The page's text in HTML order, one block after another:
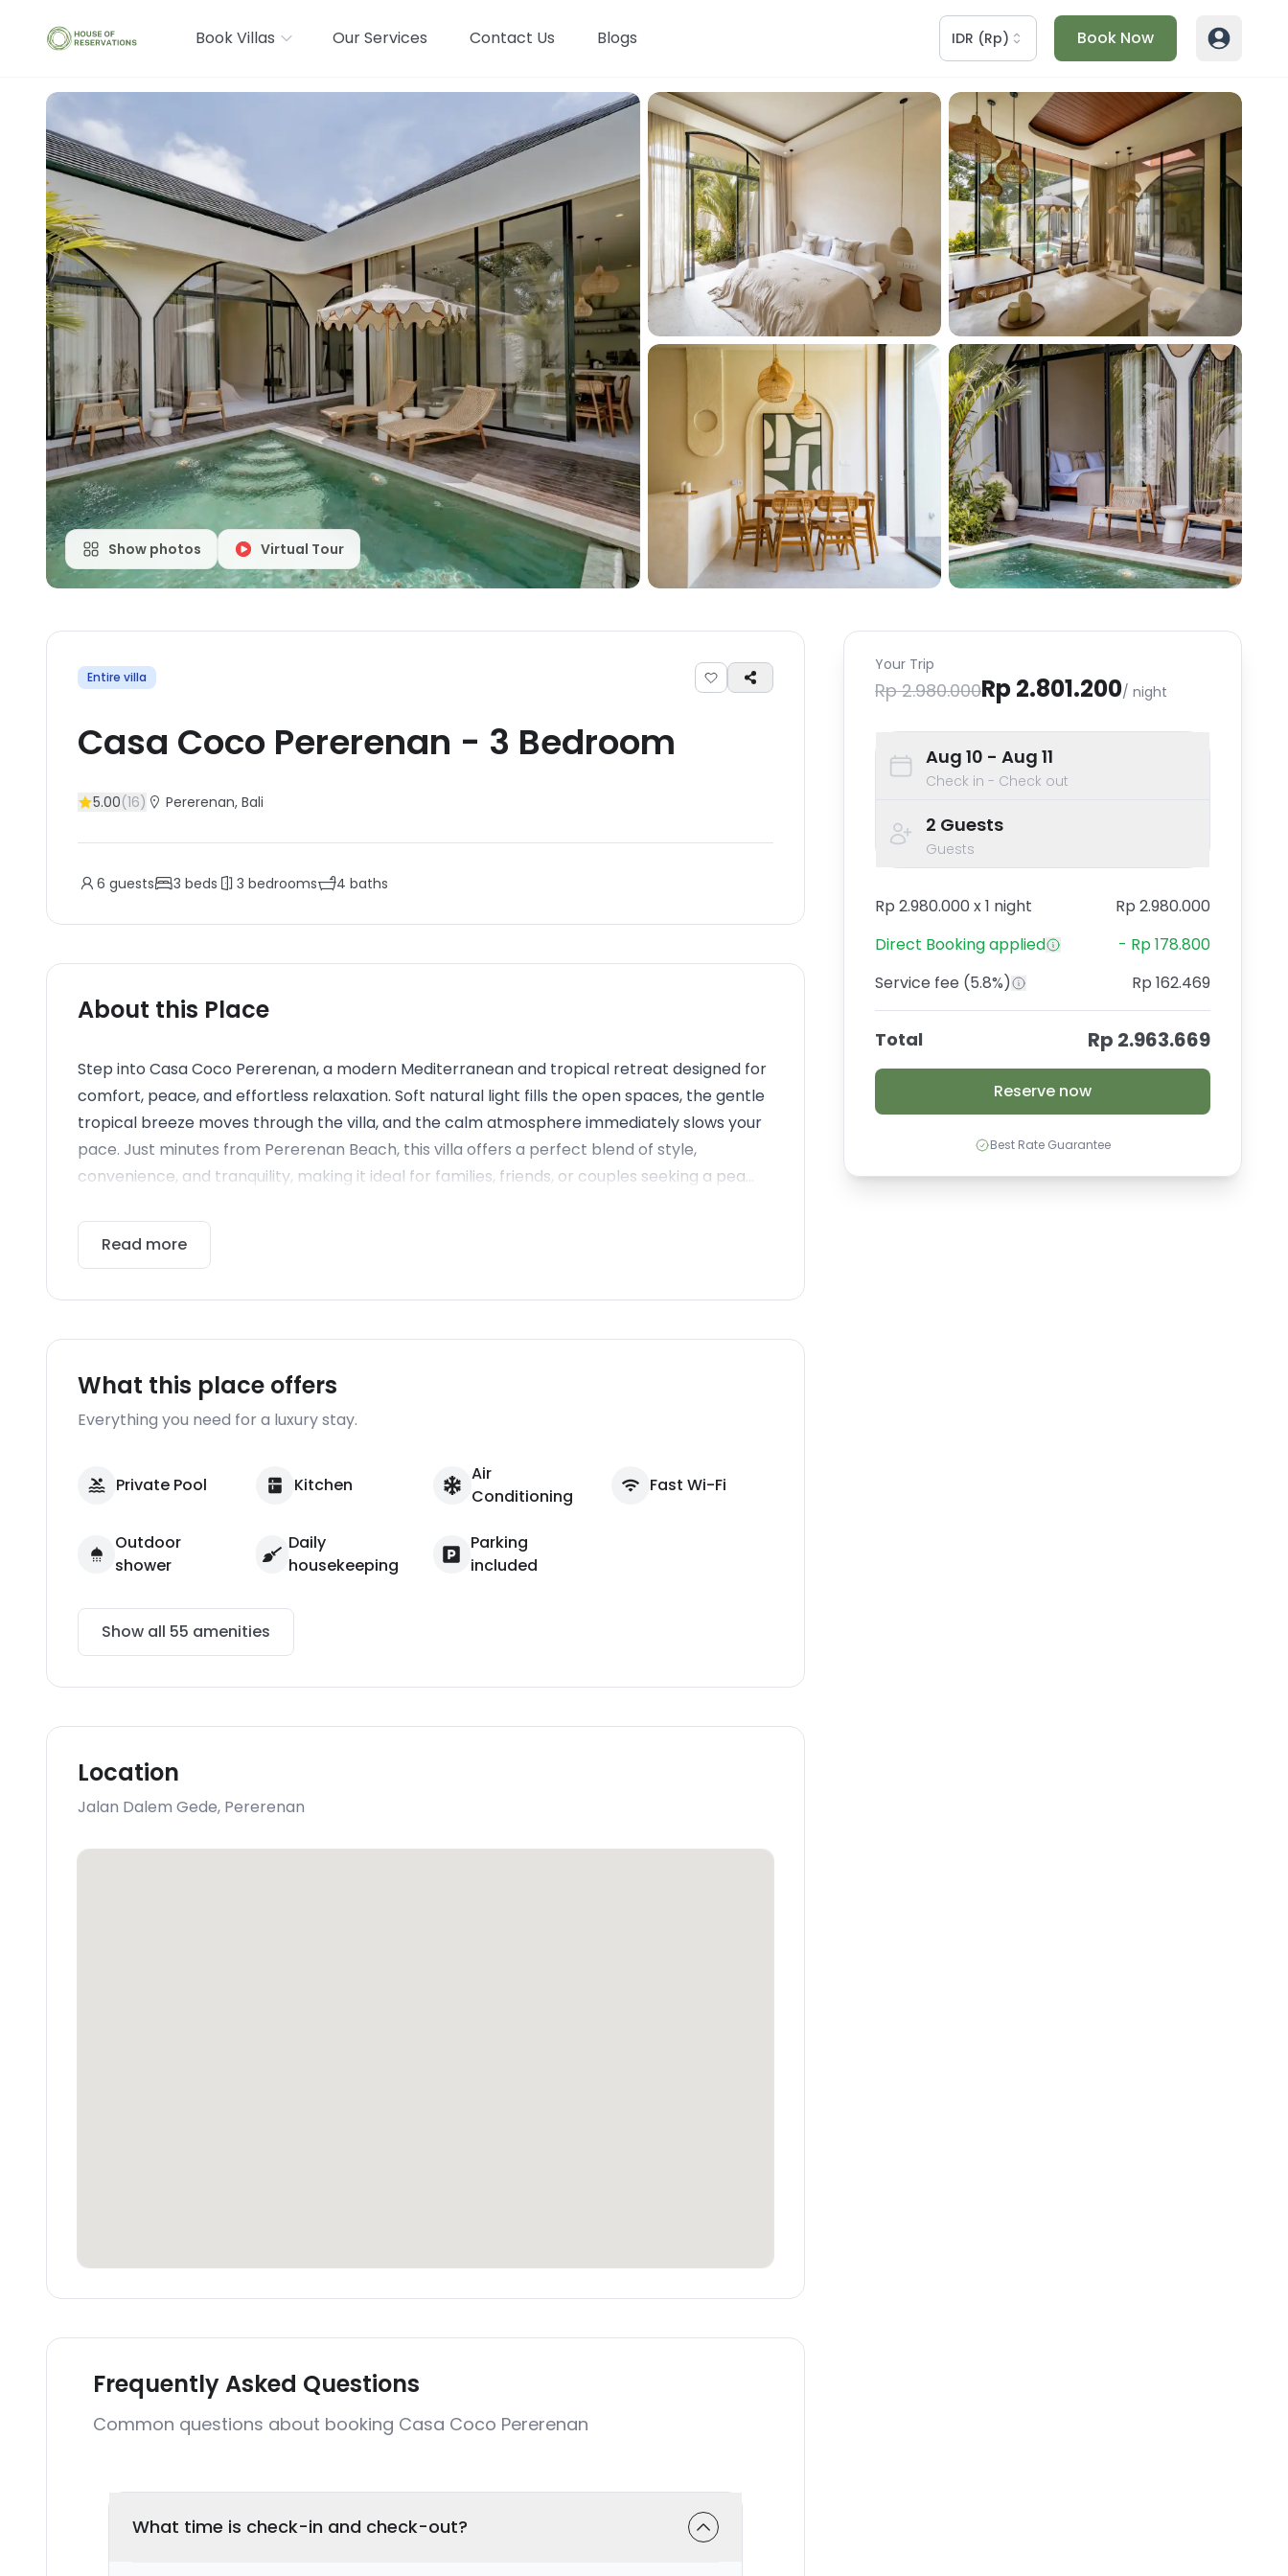
Book Villas Our Services Contact Us Blogs IDR (Rp) Book Now
Show photos Virtual Tour
Entire villa
Casa Coco Pererenan - 3 Bedroom
5.00(16) Pererenan, Bali
6 guests 3 beds 3 bedrooms 4 baths
About this Place
Step into Casa Coco Pererenan, a modern Mediterranean and tropical retreat designed for
comfort, peace, and effortless relaxation. Soft natural light fills the open spaces, the gentle
tropical breeze moves through the villa, and the calm atmosphere immediately slows your
pace. Just minutes from Pererenan Beach, this villa offers a perfect blend of style,
convenience, and tranquility, making it ideal for families, friends, or couples seeking a pea...
Read more
What this place offers
Everything you need for a luxury stay.
Private Pool Kitchen
Air
Conditioning
Fast Wi-Fi
Outdoor
shower
Daily
housekeeping
Parking
included
Show all 55 amenities
Location
Jalan Dalem Gede, Pererenan
Frequently Asked Questions
Common questions about booking Casa Coco Pererenan
What time is check-in and check-out?
Your Trip
Rp 2.980.000Rp 2.801.200/ night
Aug 10 - Aug 11
Check in - Check out
2 Guests
Guests
Rp 2.980.000 x1 night
Rp 2.980.000
Direct Bookingapplied - Rp 178.800
Service fee (5.8%) Rp 162.469
Total Rp 2.963.669
Reserve now
Best Rate Guarantee